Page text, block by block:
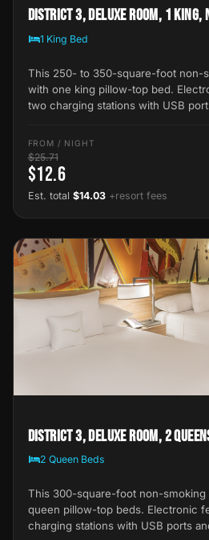
District 3, Deluxe Room, 1 King,
1 King Bed
This 250- to 350-square-foot non-
with one king pillow-top bed.
two charging stations with USB
FROM / NIGHT
$25.71
$12.6
Est. total $14.03 +resort fees
District 3, Deluxe Room, 2
2 Queen Beds
This 300-square-foot non-
queen pillow-top beds. Electronic
charging stations with USB ports